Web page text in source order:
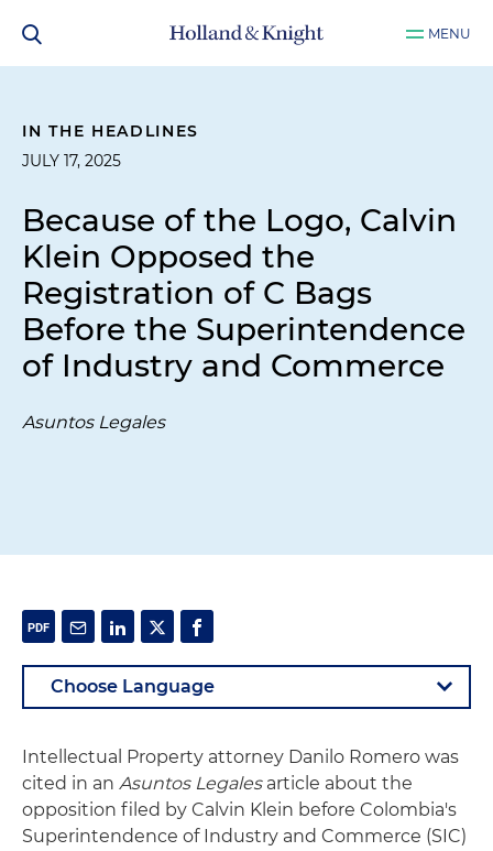
MENU
IN THE HEADLINES
JULY 17, 2025
Because of the Logo, Calvin
Klein Opposed the
Registration of C Bags
Before the Superintendence
of Industry and Commerce
Asuntos Legales
Intellectual Property attorney Danilo Romero was
cited in an Asuntos Legalesarticle about the
opposition filed by Calvin Klein before Colombia's
Superintendence of Industry and Commerce (SIC)